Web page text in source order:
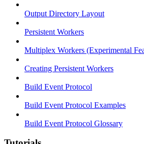
Output Directory Layout
Persistent Workers
Multiplex Workers (Experimental
Creating Persistent Workers
Build Event Protocol
Build Event Protocol Examples
Build Event Protocol Glossary